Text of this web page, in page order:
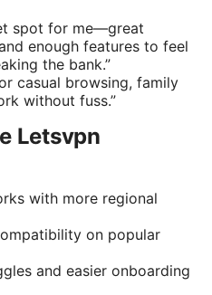
spot for me—great
enough features to feel
the bank.”
casual browsing, family
without fuss.”
Letsvpn
with more regional
on popular
and easier onboarding